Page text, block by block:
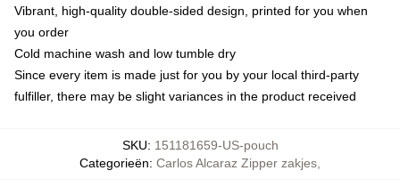
Vibrant, high-quality double-sided design, printed for you when
you order
Cold machine wash and low tumble dry
Since every item is made just for you by your local third-party
fulfiller, there may be slight variances in the product received
SKU: 151181659-US-pouch
Categorieën: Carlos Alcaraz Zipper zakjes